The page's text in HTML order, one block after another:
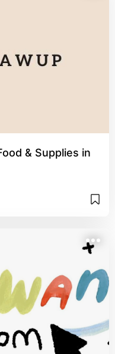
& Supplies in